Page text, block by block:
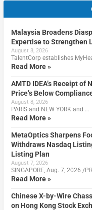
Malaysia Broadens
Expertise to Strengthen
August 8, 2026
TalentCorp establishes
Read More »
AMTD IDEA’s Receipt of
Price’s Below
August 8, 2026
PARIS and NEW YORK and …
Read More »
MetaOptics Sharpens
Withdraws Nasdaq
Listing Plan
August 7, 2026
SINGAPORE, Aug. 7, 2026 /
Read More »
Chinese X-by-Wire
on Hong Kong Stock